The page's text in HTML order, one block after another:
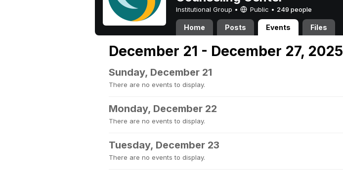
Institutional Group • Public • 249 people
Home Posts Events Files
December 21 - December 27, 2025
Sunday, December 21
There are no events to display.
Monday, December 22
There are no events to display.
Tuesday, December 23
There are no events to display.